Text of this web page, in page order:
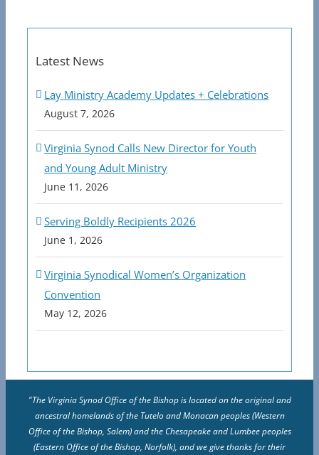
Latest News
Lay Ministry Academy Updates + Celebrations
August 7, 2026
Virginia Synod Calls New Director for Youth
and Young Adult Ministry
June 11, 2026
Serving Boldly Recipients 2026
June 1, 2026
Virginia Synodical Women’s Organization
Convention
May 12, 2026
"The Virginia Synod Office of the Bishop is located on the original and
ancestral homelands of the Tutelo and Monacan peoples (Western
Office of the Bishop, Salem) and the Chesapeake and Lumbee peoples
(Eastern Office of the Bishop, Norfolk), and we give thanks for their